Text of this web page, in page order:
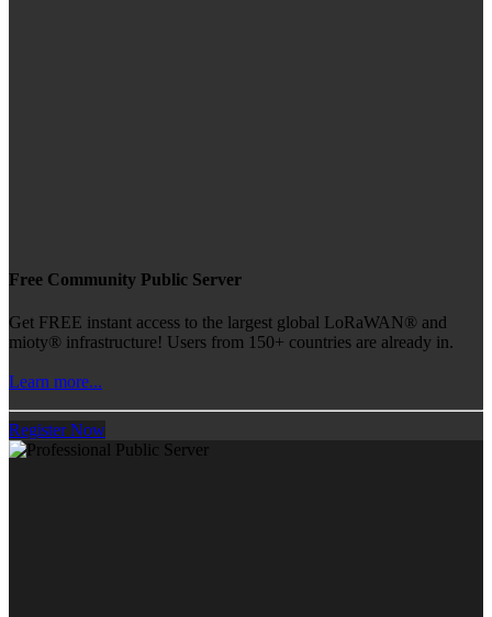
Free Community Public Server
Get FREE instant access to the largest global LoRaWAN® and
mioty® infrastructure! Users from 150+ countries are already in.
Learn more...
Register Now